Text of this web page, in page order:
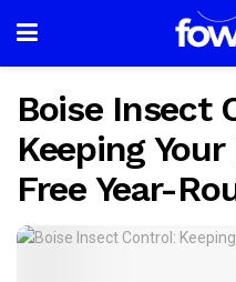
Boise Insect
Keeping
Free Year-